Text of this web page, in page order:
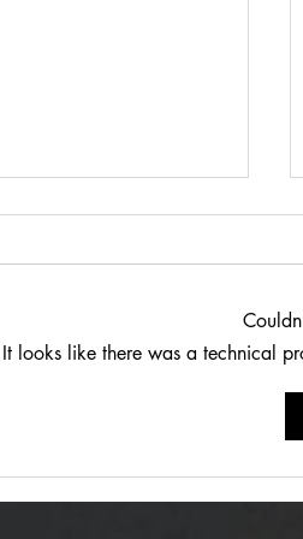
It looks like there was a technical